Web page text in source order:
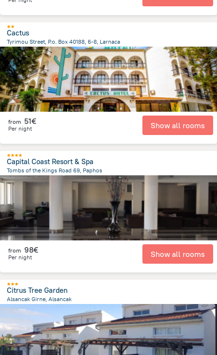
Cactus
Tyrimou Street, P.o. Box 40188, 6-8, Larnaca
1.2 kmfrom the center ofChypre
from 51€
Per night Show all rooms
Capital Coast Resort & Spa
Tombs of the Kings Road 69, Paphos
1.7 km from the center of Chypre
from 98€
Per night Show all rooms
Citrus Tree Garden
Alsancak Girne, Alsancak
1.8 km